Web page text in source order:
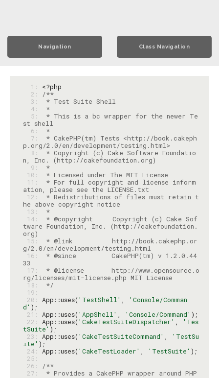
Navigation Class Navigation
  1:
<?php
  2:
/**
  3:
  4:
*
  5:
* This is a bc wrapper for the newer Te
  6:
*
  7:
* CakePHP(tm) Tests <http://book.cakeph
  8:
* Copyright (c) Cake Software Foundatio
  9:
*
10:
11:
* For full copyright and license inform
12:
* Redistributions of files must retain t
13:
*
14:
* @copyright     Copyright (c) Cake Sof
tware Foundation, Inc. (http://cakefoundation.
15:
* @link          http://book.cakephp.or
16:
* @since         CakePHP(tm) v 1.2.0.44
17:
* @license       http://www.opensource.o
18:
*/
19:
20: App::uses( 'TestShell' ,
'Console/Comman
d'
21: App::uses( 'AppShell' , 'Console/Command'
22: App::uses( 'CakeTestSuiteDispatcher' ,
'Tes
tSuite'
23: App::uses( 'CakeTestSuiteCommand' ,
'TestSu
ite'
24: App::uses( 'CakeTestLoader' , 'TestSuite'
25:
26:
/**
27:
* Provides a CakePHP wrapper around PHP